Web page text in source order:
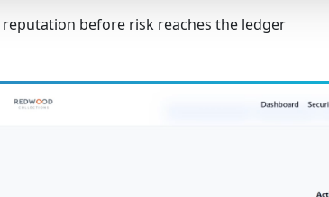
reputation before risk reaches the ledger